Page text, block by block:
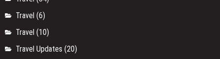
Travel (6)
Travel (10)
Travel Updates (20)